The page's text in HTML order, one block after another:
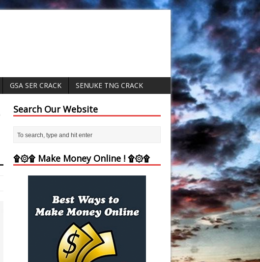
GSA SER CRACK SENUKE TNG CRACK
Search Our Website
۩۞۩ Make Money Online ! ۩۞۩